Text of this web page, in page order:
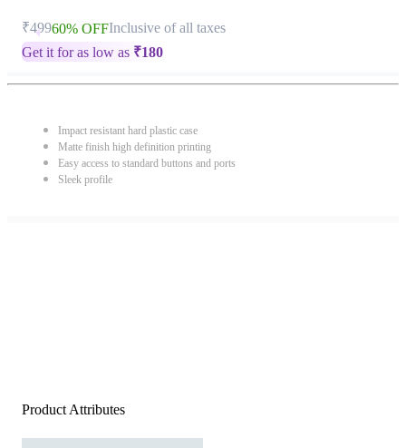
₹49960% OFFInclusive of all taxes
Get it for as low as ₹180
Impact resistant hard plastic case
Matte finish high definition printing
Easy access to standard buttons and ports
Sleek profile
Product Attributes